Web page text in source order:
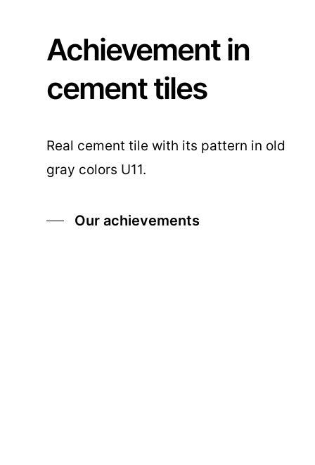
Achievement in
cement tiles
Real cement tile with its pattern in old
gray colors U11.
Our achievements